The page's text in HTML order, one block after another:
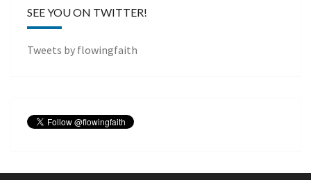
SEE YOU ON TWITTER!
Tweets by flowingfaith